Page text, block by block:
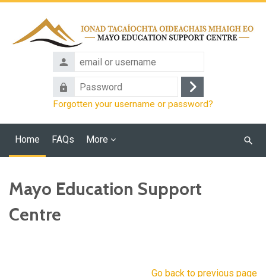
email
or
username
Password
Log
in
Forgotten your username or password?
Home FAQs More
Mayo Education Support
Centre
Go back to previous page